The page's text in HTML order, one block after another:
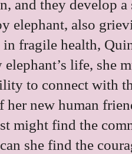
and they develop
elephant, also
in fragile health,
elephant’s life, she
to connect with
her new human
might find the
she find the